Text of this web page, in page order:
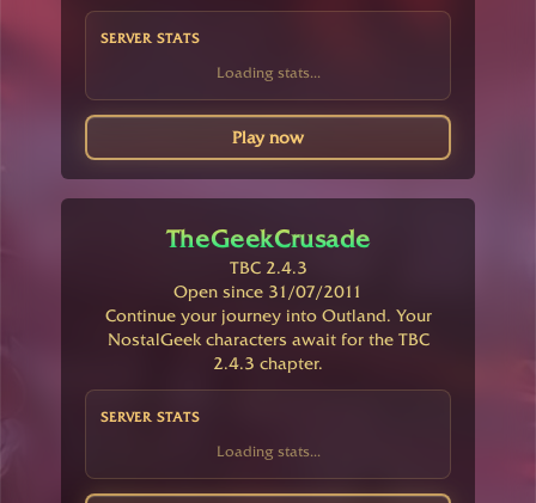
SERVER STATS
Loading stats...
Play now
TheGeekCrusade
TBC 2.4.3
Open since 31/07/2011
Continue your journey into Outland. Your
NostalGeek characters await for the TBC
2.4.3 chapter.
SERVER STATS
Loading stats...